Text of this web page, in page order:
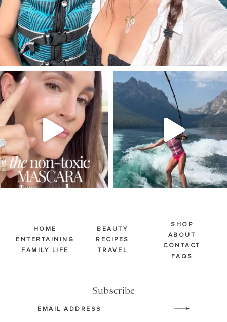
SBKLIVING
Jul 30
213 889
SBKLIVING
Jul 30
514
HOME
ENTERTAINING
FAMILY LIFE
BEAUTY
RECIPES
TRAVEL
Subscribe
SHOP
ABOUT
CONTACT
FAQS